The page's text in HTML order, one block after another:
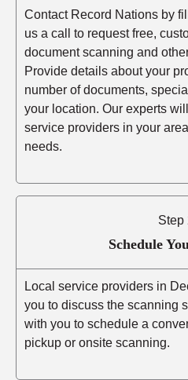
Contact Record Nations by
us a call to request free,
document scanning and
Provide details about your
number of documents,
your location. Our experts
service providers in your
needs.
Step
Schedule
Local service providers in
you to discuss the scanning
with you to schedule a
pickup or onsite scanning.